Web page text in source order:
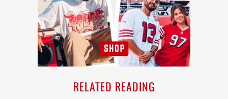
RELATED READING